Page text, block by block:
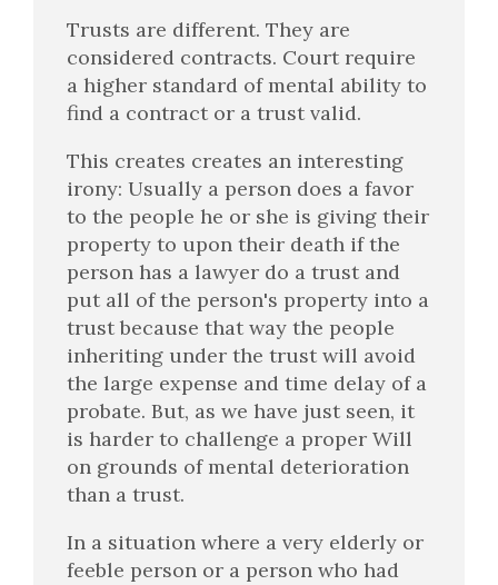
Trusts are different. They are
considered contracts. Court require
a higher standard of mental ability to
find a contract or a trust valid.
This creates creates an interesting
irony: Usually a person does a favor
to the people he or she is giving their
property to upon their death if the
person has a lawyer do a trust and
put all of the person's property into a
trust because that way the people
inheriting under the trust will avoid
the large expense and time delay of a
probate. But, as we have just seen, it
is harder to challenge a proper Will
on grounds of mental deterioration
than a trust.
In a situation where a very elderly or
feeble person or a person who had